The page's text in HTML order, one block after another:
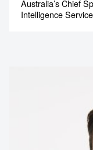
Australia’s Chief
Intelligence
your